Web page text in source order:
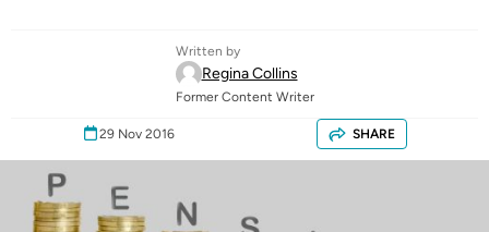
Written by
Regina Collins
Former Content Writer
29 Nov 2016 SHARE